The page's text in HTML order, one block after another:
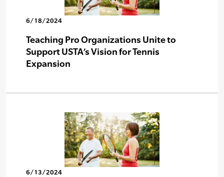
6/18/2024
Teaching Pro Organizations Unite to
Support USTA’s Vision for Tennis
Expansion
6/13/2024